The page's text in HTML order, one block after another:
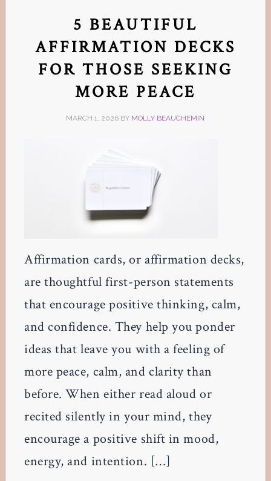
5 BEAUTIFUL
AFFIRMATION DECKS
FOR THOSE SEEKING
MORE PEACE
MARCH 1, 2026 BY MOLLY BEAUCHEMIN
Affirmation cards, or affirmation decks,
are thoughtful first-person statements
that encourage positive thinking, calm,
and confidence. They help you ponder
ideas that leave you with a feeling of
more peace, calm, and clarity than
before. When either read aloud or
recited silently in your mind, they
encourage a positive shift in mood,
energy, and intention. […]